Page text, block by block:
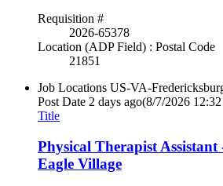
Requisition #
2026-65378
Location (ADP Field) : Postal Code
21851
Job Locations US-VA-
Post Date 2 days ago(8/7/2026
Title
Physical Therapist
Eagle Village